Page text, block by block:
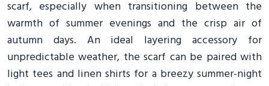
scarf, especially when transitioning between the
warmth of summer evenings and the crisp air of
autumn days. An ideal layering accessory for
unpredictable weather, the scarf can be paired with
light tees and linen shirts for a breezy summer-night